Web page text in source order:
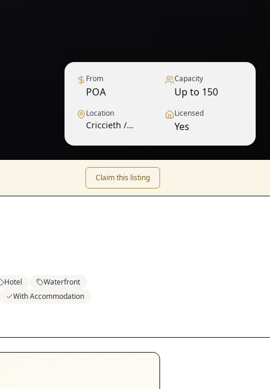
From
POA
Capacity
Up to 150
Location
Criccieth /
Licensed
Yes
Claim this listing
Hotel
Waterfront
With Accommodation